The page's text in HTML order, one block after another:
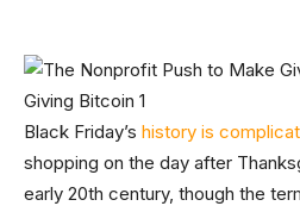
Black Friday’s history is
shopping on the day after
early 20th century, though the